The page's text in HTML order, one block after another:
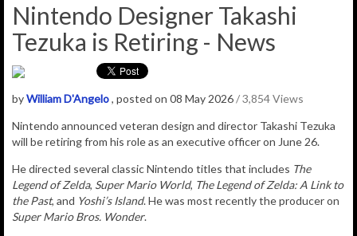
Nintendo Designer Takashi
Tezuka is Retiring - News
byWilliam D'Angelo, posted on 08 May 2026/ 3,854 Views
Nintendo announced veteran design and director Takashi Tezuka
will be retiring from his role as an executive officer on June 26.
He directed several classic Nintendo titles that includes The
Legend of Zelda, Super Mario World, The Legend of Zelda: A Link to
the Past, and Yoshi’s Island. He was most recently the producer on
Super Mario Bros. Wonder.